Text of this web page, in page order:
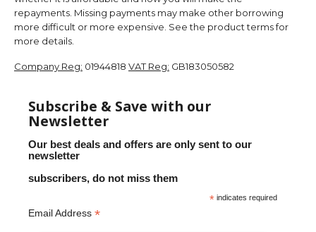
repayments. Missing payments may make other borrowing
more difficult or more expensive. See the product terms for
more details.
Company Reg: 01944818 VAT Reg: GB183050582
Subscribe & Save with our
Newsletter
Our best deals and offers are only sent to our
newsletter
subscribers, do not miss them
* indicates required
Email Address *